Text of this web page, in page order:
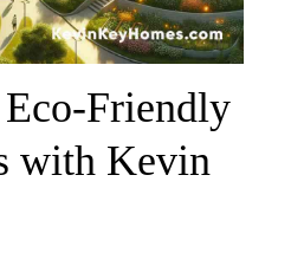
Friendly
with Kevin